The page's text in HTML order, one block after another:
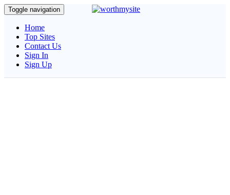
Toggle navigation
Home
Top Sites
Contact Us
Sign In
Sign Up